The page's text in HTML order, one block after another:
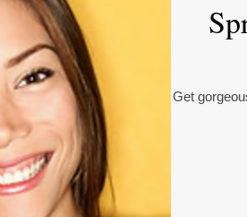
Get